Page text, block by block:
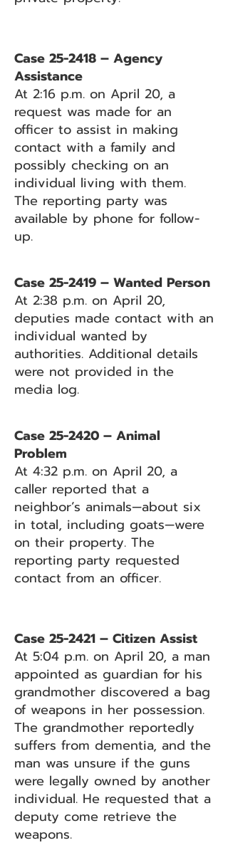
Case 25-2418 – Agency
Assistance
At 2:16 p.m. on April 20, a
request was made for an
officer to assist in making
contact with a family and
possibly checking on an
individual living with them.
The reporting party was
available by phone for follow-
up.
Case 25-2419 – Wanted Person
At 2:38 p.m. on April 20,
deputies made contact with an
individual wanted by
authorities. Additional details
were not provided in the
media log.
Case 25-2420 – Animal
Problem
At 4:32 p.m. on April 20, a
caller reported that a
neighbor’s animals—about six
in total, including goats—were
on their property. The
reporting party requested
contact from an officer.
Case 25-2421 – Citizen Assist
At 5:04 p.m. on April 20, a man
appointed as guardian for his
grandmother discovered a bag
of weapons in her possession.
The grandmother reportedly
suffers from dementia, and the
man was unsure if the guns
were legally owned by another
individual. He requested that a
deputy come retrieve the
weapons.